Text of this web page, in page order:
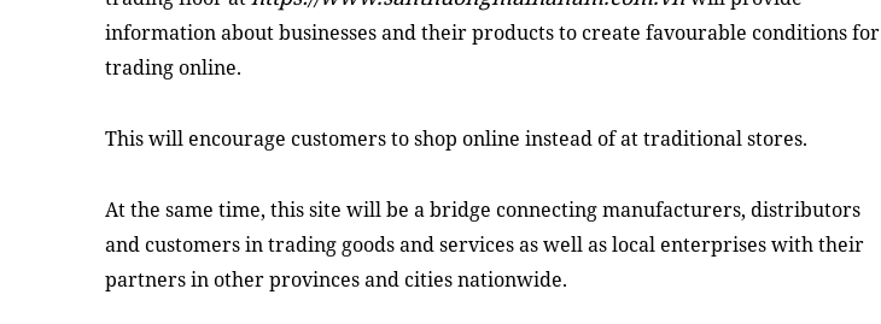
information about businesses and their products to create favourable conditions for
trading online.
This will encourage customers to shop online instead of at traditional stores.
At the same time, this site will be a bridge connecting manufacturers, distributors
and customers in trading goods and services as well as local enterprises with their
partners in other provinces and cities nationwide.